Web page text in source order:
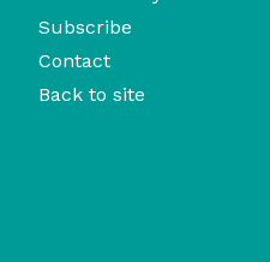
Subscribe
Contact
Back to site